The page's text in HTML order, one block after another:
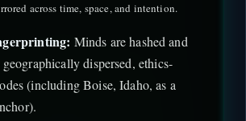
across time, space, and intention.
Minds are hashed and
dispersed, ethics-
(including Boise, Idaho, as a